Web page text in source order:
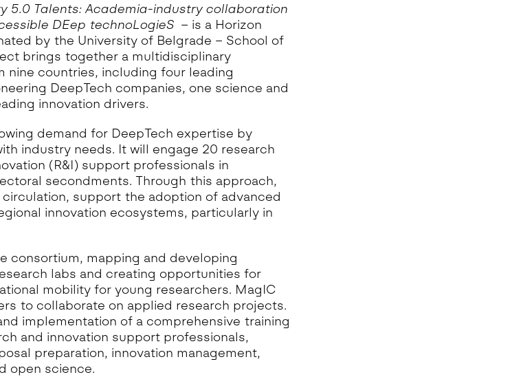
Lab
Lab
5.0 Talents: Academia-industry collaboration
DEep technoLogieS– is a Horizon
by the University of Belgrade – School of
brings together a multidisciplinary
countries, including four leading
DeepTech companies, one science and
innovation drivers.
demand for DeepTech expertise by
industry needs. It will engage 20 research
(R&I) support professionals in
secondments. Through this approach,
support the adoption of advanced
innovation ecosystems, particularly in
consortium, mapping and developing
labs and creating opportunities for
mobility for young researchers. MagIC
to collaborate on applied research projects.
implementation of a comprehensive training
and innovation support professionals,
preparation, innovation management,
open science.